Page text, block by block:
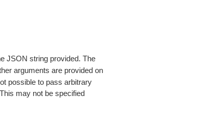
JSON string provided. The
arguments are provided on
possible to pass arbitrary
may not be specified